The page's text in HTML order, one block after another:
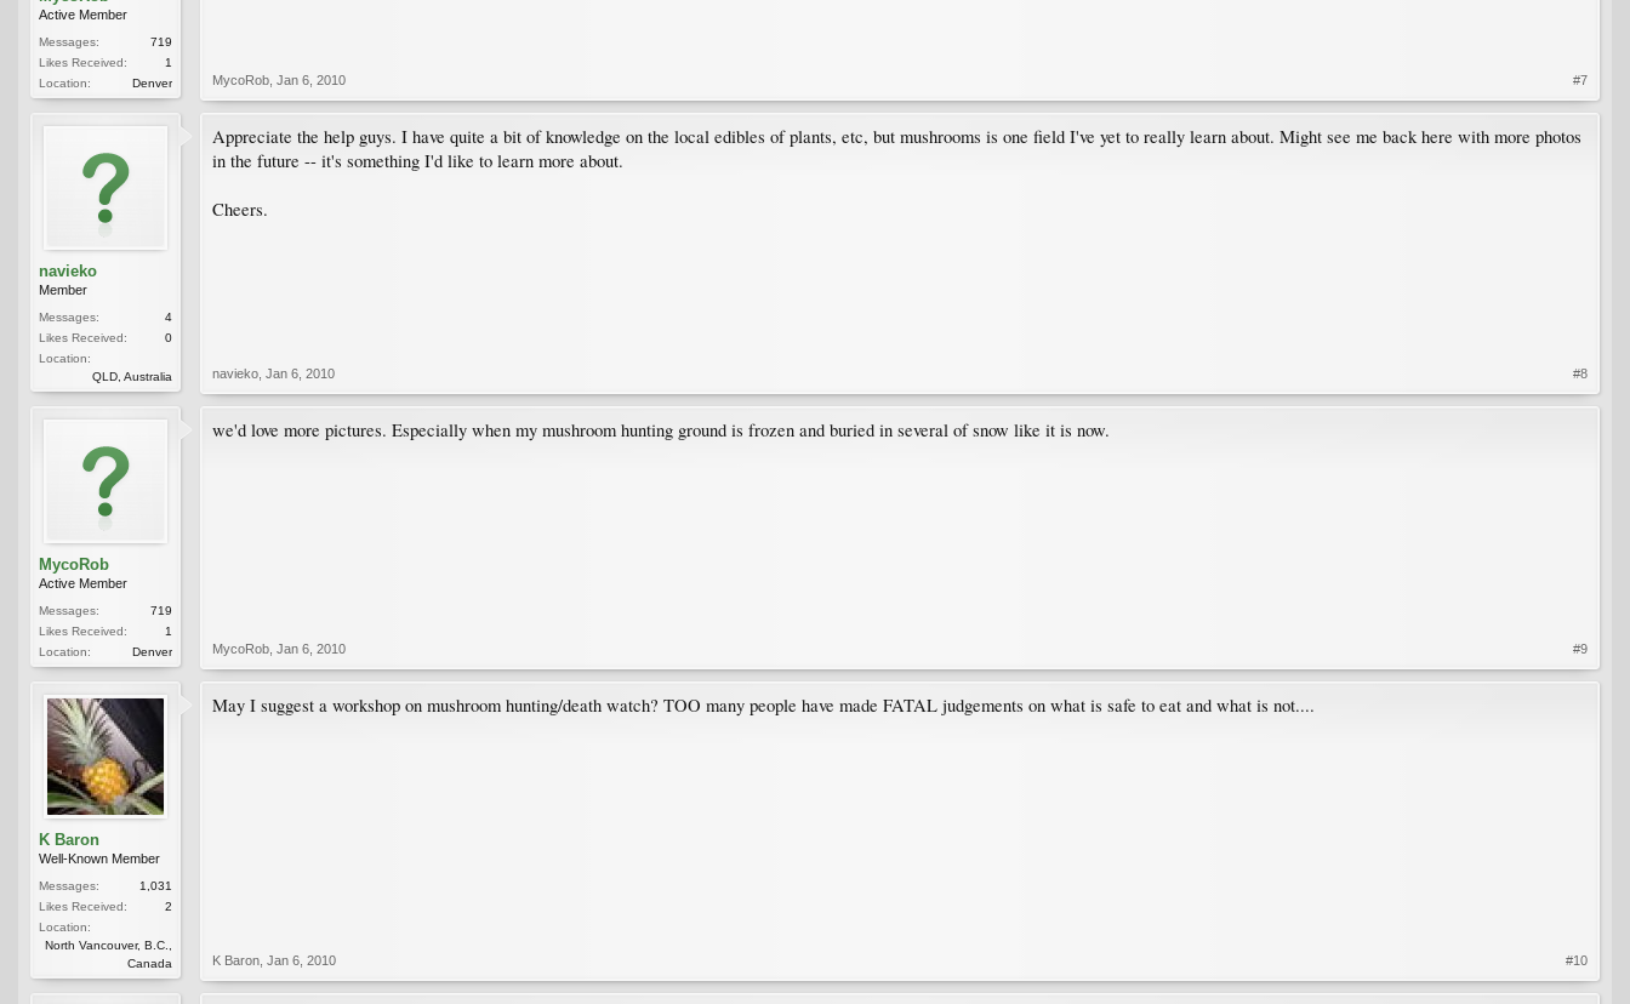
Active Member
Messages:
719
Likes Received:
1
Location:
Denver MycoRob Jan 6, 2010 #7
navieko
Member
Messages:
4
Likes Received:
0
Location:
QLD, Australia
Appreciate the help guys. I have quite a bit of knowledge on the local edibles of plants, etc, but mushrooms is one field I've yet to really learn about. Might see me back here with more photos
in the future -- it's something I'd like to learn more about.
Cheers.
navieko Jan 6, 2010 #8
MycoRob
Active Member
Messages:
719
Likes Received:
1
Location:
Denver
we'd love more pictures. Especially when my mushroom hunting ground is frozen and buried in several of snow like it is now.
MycoRob Jan 6, 2010 #9
K Baron
Well-Known Member
Messages:
1,031
Likes Received:
2
Location:
North Vancouver, B.C.,
Canada
May I suggest a workshop on mushroom hunting/death watch? TOO many people have made FATAL judgements on what is safe to eat and what is not....
K Baron Jan 6, 2010 #10